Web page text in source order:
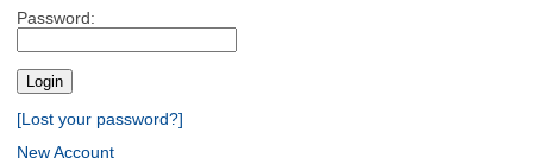
Password:
[Lost your password?]
New Account